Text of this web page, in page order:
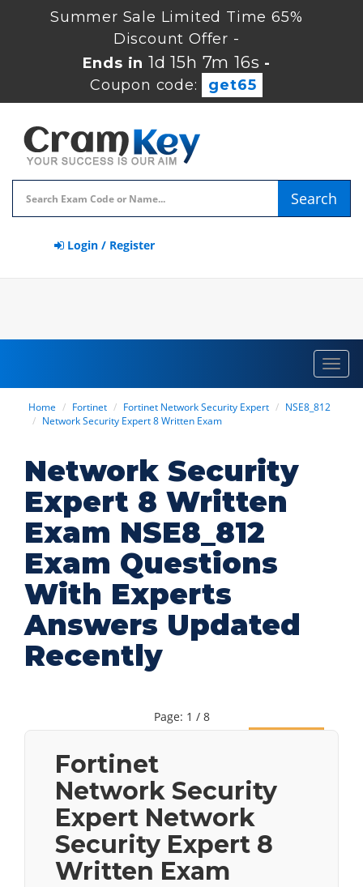
Summer Sale Limited Time 65%
Discount Offer -
Ends in 1d 15h 7m 16s -
Coupon code:
get65
Search
Login / Register
Home Fortinet Fortinet Network Security Expert
NSE8_812
Network Security Expert 8 Written Exam
Network Security
Expert 8 Written
Exam NSE8_812
Exam Questions
With Experts
Answers Updated
Recently
Page: 1 / 8
Fortinet
Network Security
Expert Network
Security Expert 8
Written Exam